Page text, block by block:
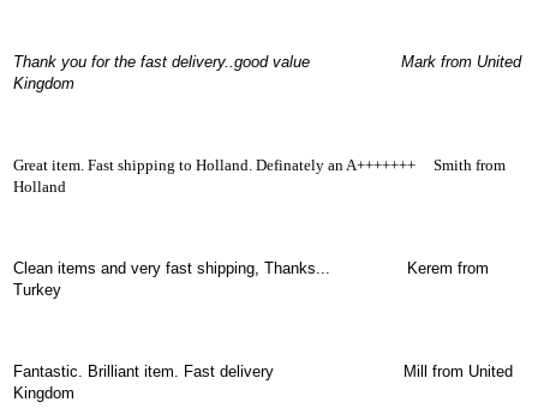
Thank you for the fast delivery..good value Mark from United
Kingdom
Great item. Fast shipping to Holland. Definately an A+++++++ Smith from
Holland
Clean items and very fast shipping, Thanks... Kerem from
Turkey
Fantastic. Brilliant item. Fast delivery Mill from United
Kingdom
2019
(42)
Log
Register